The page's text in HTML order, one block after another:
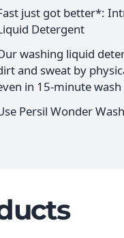
just got better*:
Detergent
washing liquid
and sweat by
in 15-minute wash
Persil Wonder